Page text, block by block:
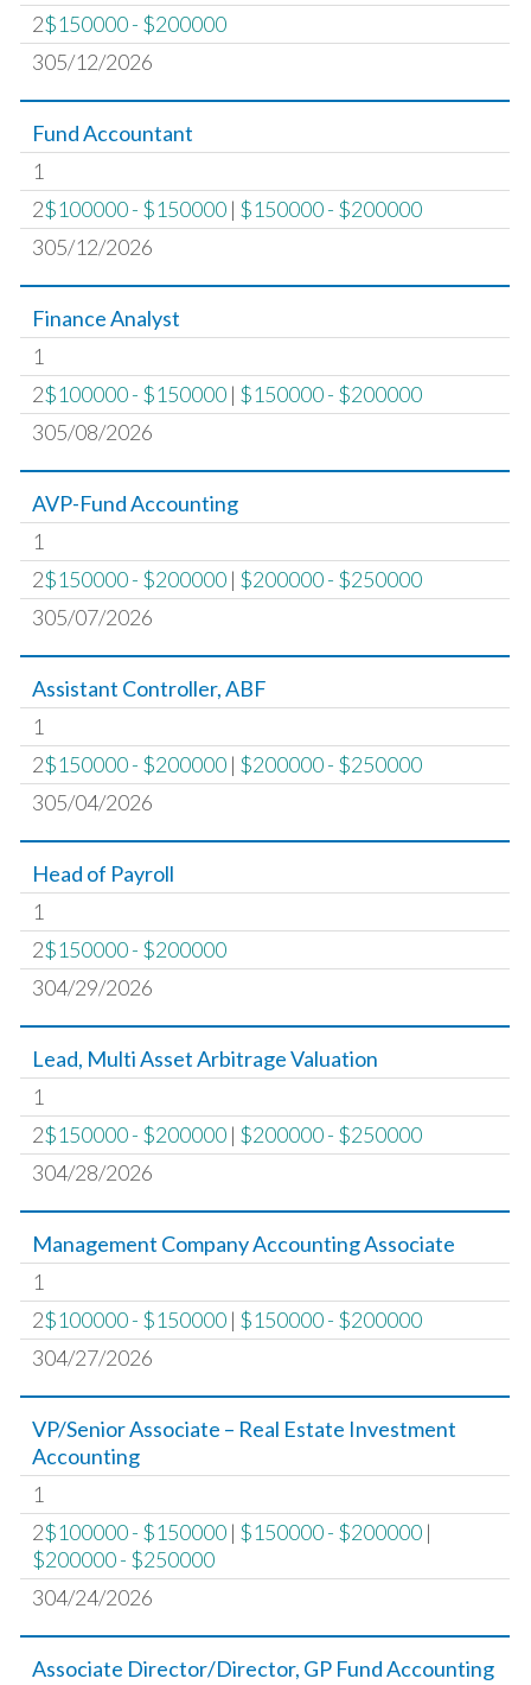
2$150000 - $200000
305/12/2026
Fund Accountant
1
2$100000 - $150000 | $150000 - $200000
305/12/2026
Finance Analyst
1
2$100000 - $150000 | $150000 - $200000
305/08/2026
AVP-Fund Accounting
1
2$150000 - $200000 | $200000 - $250000
305/07/2026
Assistant Controller, ABF
1
2$150000 - $200000 | $200000 - $250000
305/04/2026
Head of Payroll
1
2$150000 - $200000
304/29/2026
Lead, Multi Asset Arbitrage Valuation
1
2$150000 - $200000 | $200000 - $250000
304/28/2026
Management Company Accounting Associate
1
2$100000 - $150000 | $150000 - $200000
304/27/2026
VP/Senior Associate – Real Estate Investment
Accounting
1
2$100000 - $150000 | $150000 - $200000 |
$200000 - $250000
304/24/2026
Associate Director/Director, GP Fund Accounting